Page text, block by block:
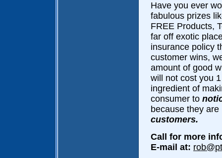
Have you ever
fabulous prizes
FREE Products,
far off exotic
insurance policy
customer wins,
amount of good
will not cost you
ingredient of
consumer to
because they
customers.
Call for more
E-mail at: